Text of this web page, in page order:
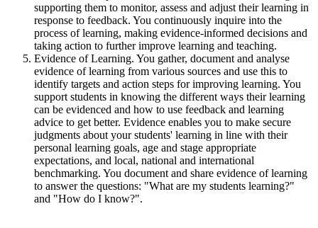
supporting them to monitor, assess and adjust their learning in
response to feedback. You continuously inquire into the
process of learning, making evidence-informed decisions and
taking action to further improve learning and teaching.
Evidence of Learning. You gather, document and analyse
evidence of learning from various sources and use this to
identify targets and action steps for improving learning. You
support students in knowing the different ways their learning
can be evidenced and how to use feedback and learning
advice to get better. Evidence enables you to make secure
judgments about your students' learning in line with their
personal learning goals, age and stage appropriate
expectations, and local, national and international
benchmarking. You document and share evidence of learning
to answer the questions: "What are my students learning?"
and "How do I know?".